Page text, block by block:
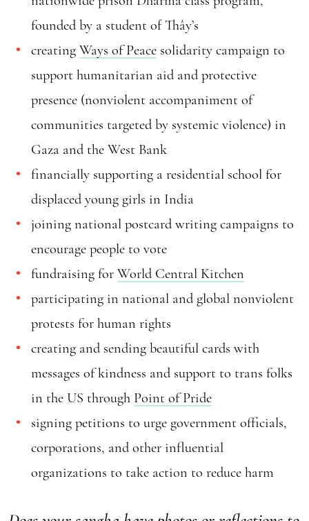
founded by a student of Thây’s
creating Ways of Peacesolidarity campaign to
support humanitarian aid and protective
presence (nonviolent accompaniment of
communities targeted by systemic violence) in
Gaza and the West Bank
financially supporting a residential school for
displaced young girls in India
joining national postcard writing campaigns to
encourage people to vote
fundraising for World Central Kitchen
participating in national and global nonviolent
protests for human rights
creating and sending beautiful cards with
messages of kindness and support to trans folks
in the US through Point of Pride
signing petitions to urge government officials,
corporations, and other influential
organizations to take action to reduce harm